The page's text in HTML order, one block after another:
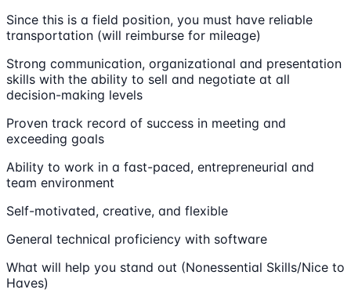
Since this is a field position, you must have reliable
transportation (will reimburse for mileage)
Strong communication, organizational and presentation
skills with the ability to sell and negotiate at all
decision-making levels
Proven track record of success in meeting and
exceeding goals
Ability to work in a fast-paced, entrepreneurial and
team environment
Self-motivated, creative, and flexible
General technical proficiency with software
What will help you stand out (Nonessential Skills/Nice to
Haves)